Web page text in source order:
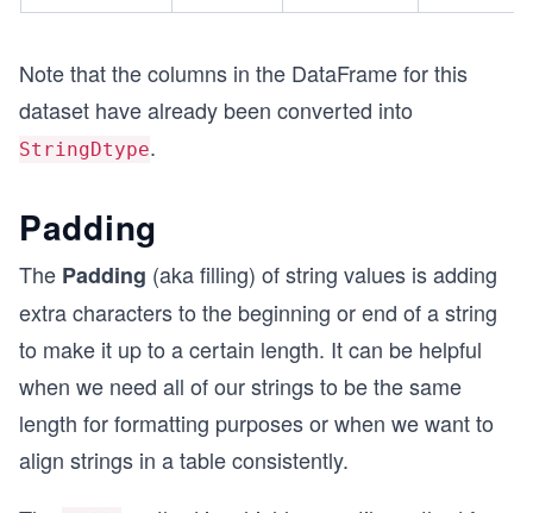
Note that the columns in the DataFrame for this
dataset have already been converted into
StringDtype.
Padding
The Padding (aka filling) of string values is adding
extra characters to the beginning or end of a string
to make it up to a certain length. It can be helpful
when we need all of our strings to be the same
length for formatting purposes or when we want to
align strings in a table consistently.